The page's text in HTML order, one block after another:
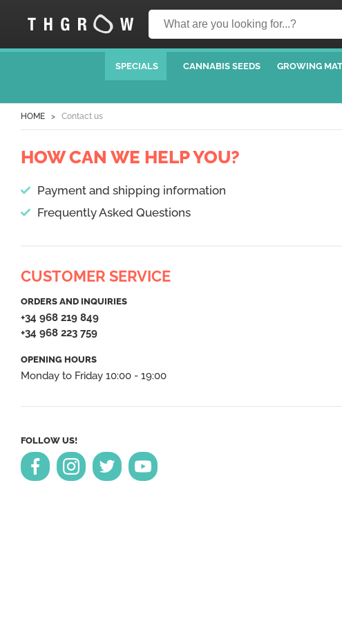
SPECIALS CANNABIS SEEDS GROWING
HOME Contact us
HOW CAN WE HELP YOU?
Payment and shipping information
Frequently Asked Questions
CUSTOMER SERVICE
ORDERS AND INQUIRIES
+34 968 219 849
+34 968 223 759
OPENING HOURS
Monday to Friday 10:00 - 19:00
FOLLOW US!